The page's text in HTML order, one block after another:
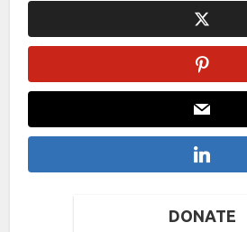
DONATE